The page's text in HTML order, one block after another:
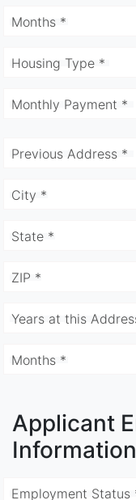
Months *
Housing Type *
Monthly Payment *
Previous Address *
City *
State *
ZIP *
Years at this
Months *
Applicant
Information
Employment Status